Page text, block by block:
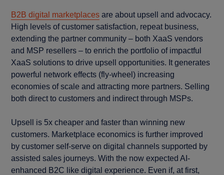
B2B digital marketplaces are about upsell and advocacy.
High levels of customer satisfaction, repeat business,
extending the partner community – both XaaS vendors
and MSP resellers – to enrich the portfolio of impactful
XaaS solutions to drive upsell opportunities. It generates
powerful network effects (fly-wheel) increasing
economies of scale and attracting more partners. Selling
both direct to customers and indirect through MSPs.
Upsell is 5x cheaper and faster than winning new
customers. Marketplace economics is further improved
by customer self-serve on digital channels supported by
assisted sales journeys. With the now expected AI-
enhanced B2C like digital experience. Even if, at first,